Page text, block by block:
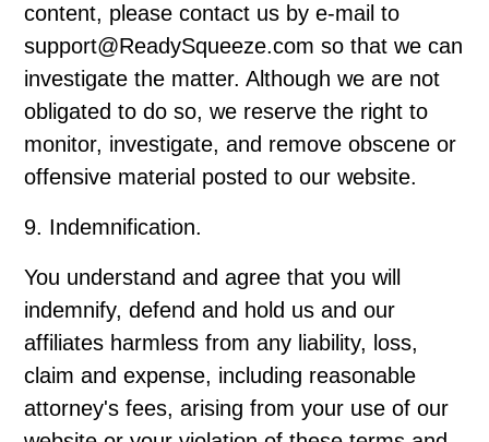
content, please contact us by e-mail to
support@ReadySqueeze.com so that we can
investigate the matter. Although we are not
obligated to do so, we reserve the right to
monitor, investigate, and remove obscene or
offensive material posted to our website.
9. Indemnification.
You understand and agree that you will
indemnify, defend and hold us and our
affiliates harmless from any liability, loss,
claim and expense, including reasonable
attorney's fees, arising from your use of our